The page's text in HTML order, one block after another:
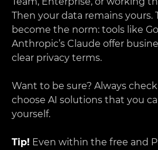
Then your data remains yours.
become the norm: tools like
Anthropic’s Claude offer
clear privacy terms.
Want to be sure? Always
choose AI solutions that you
yourself.
Tip! Even within the free and